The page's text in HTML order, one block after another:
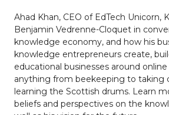
Ahad Khan, CEO of EdTech Unicorn,
Benjamin Vedrenne-Cloquet in
knowledge economy, and how his
knowledge entrepreneurs create,
educational businesses around
anything from beekeeping to taking
learning the Scottish drums. Learn
beliefs and perspectives on the